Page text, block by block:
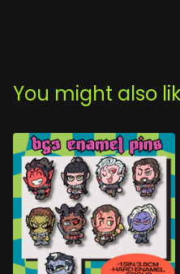
You might also